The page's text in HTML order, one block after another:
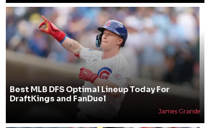
Best MLB DFS Optimal Lineup Today For
DraftKings and FanDuel
James Grande